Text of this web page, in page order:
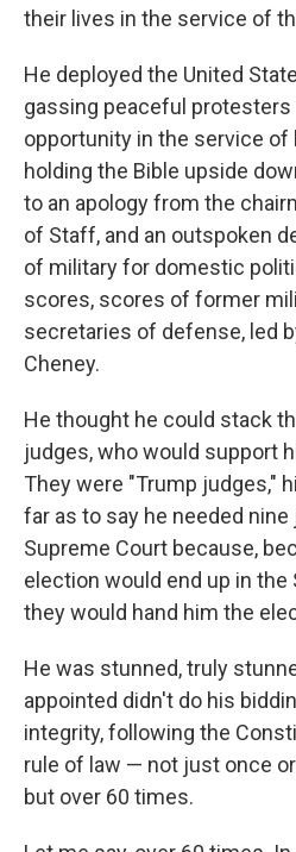
their lives in the service of
He deployed the United
gassing peaceful
opportunity in the service of
holding the Bible upside
to an apology from the
of Staff, and an outspoken
of military for domestic
scores, scores of former
secretaries of defense, led
Cheney.
He thought he could stack
judges, who would support
They were "Trump judges,"
far as to say he needed
Supreme Court because,
election would end up in the
they would hand him the
He was stunned, truly
appointed didn't do his
integrity, following the
rule of law — not just once
but over 60 times.